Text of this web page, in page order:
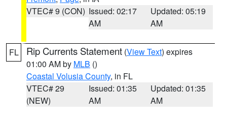
VTEC# 9 (CON) Issued: 02:17
AM
Updated: 05:19
AM
FL Rip Currents Statement (View Text) expires
01:00 AM by MLB ()
Coastal Volusia County, in FL
VTEC# 29
(NEW)
Issued: 01:35
AM
Updated: 01:35
AM